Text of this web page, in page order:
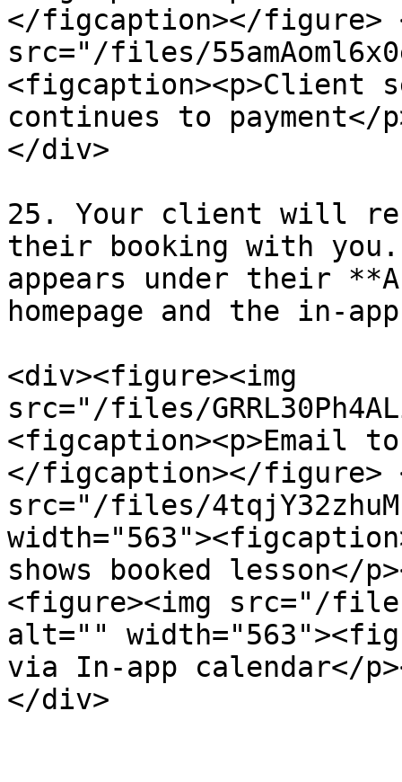
</figcaption></figure>
src="/files/
<figcaption><p>Client
continues to
</div>
25. Your client will
their booking with
appears under their
homepage and the in-
<div><figure><img
src="/files/
<figcaption><p>Email
</figcaption></figure>
src="/files/
shows booked lesson</
<figure><img src="/files/
alt=""
via In-app calendar</